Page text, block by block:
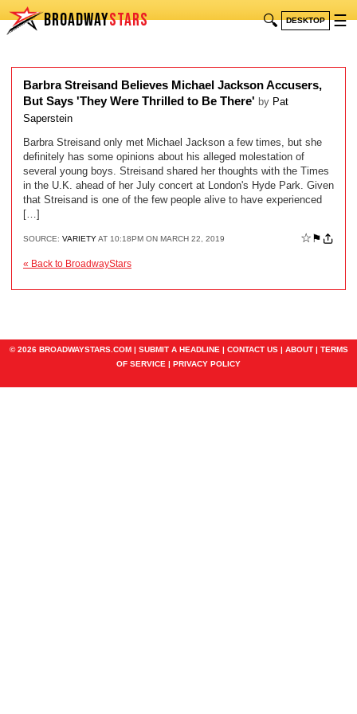
BROADWAYSTARS 🔍 DESKTOP ☰
Barbra Streisand Believes Michael Jackson Accusers,
But Says 'They Were Thrilled to Be There' by Pat
Saperstein
Barbra Streisand only met Michael Jackson a few times, but she
definitely has some opinions about his alleged molestation of
several young boys. Streisand shared her thoughts with the Times
in the U.K. ahead of her July concert at London's Hyde Park. Given
that Streisand is one of the few people alive to have experienced
[…]
SOURCE: VARIETYAT 10:18PM ON MARCH 22, 2019 ☆ ⚑
« Back to BroadwayStars
© 2026 BROADWAYSTARS.COM | SUBMIT A HEADLINE | CONTACT US| ABOUT| TERMS
OF SERVICE | PRIVACY POLICY